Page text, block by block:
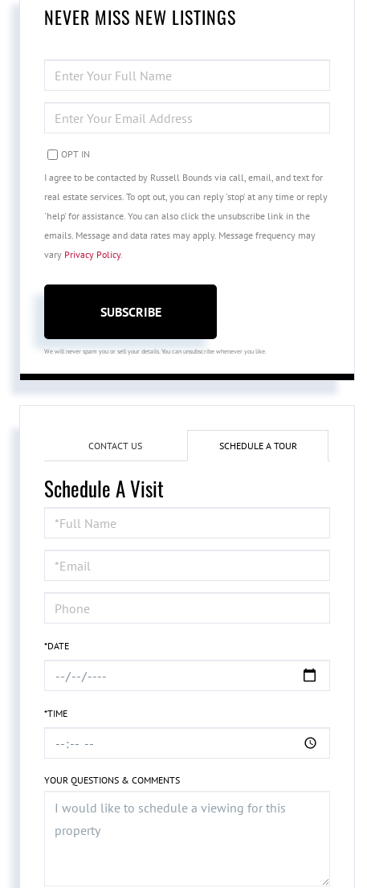
NEVER MISS NEW LISTINGS
FULL
NAME
YOUR
EMAIL
OPT IN
I agree to be contacted by Russell Bounds via call, email, and text for
real estate services. To opt out, you can reply 'stop' at any time or reply
'help' for assistance. You can also click the unsubscribe link in the
emails. Message and data rates may apply. Message frequency may
vary Privacy Policy.
SUBSCRIBE
We will never spam you or sell your details. You can unsubscribe whenever you like.
CONTACT US SCHEDULE A TOUR
Schedule A Visit
Schedule
a
Visit
*DATE
*TIME
YOUR QUESTIONS & COMMENTS